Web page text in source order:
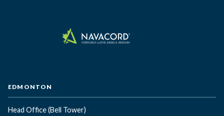
EDMONTON
Head Office(Bell Tower)